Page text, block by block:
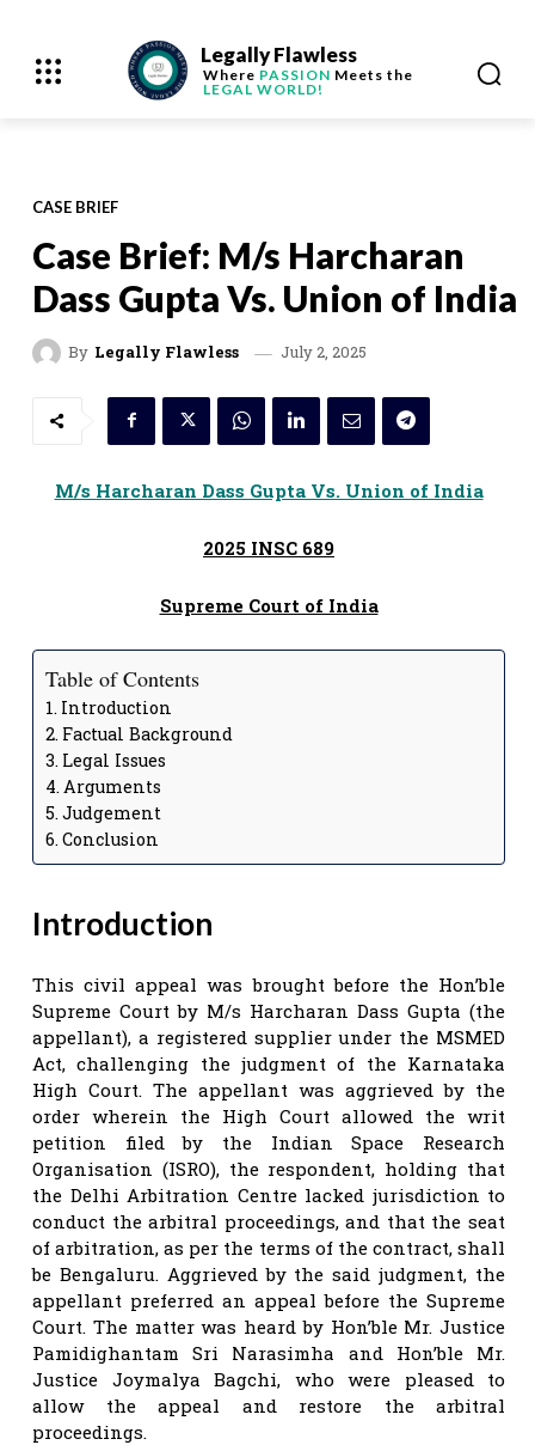
Legally Flawless
Where PASSION Meets the
LEGAL WORLD!
CASE BRIEF
Case Brief: M/s Harcharan
Dass Gupta Vs. Union of India
By Legally Flawless July 2, 2025
M/s Harcharan Dass Gupta Vs. Union of India
2025 INSC 689
Supreme Court of India
Table of Contents
Introduction
Factual Background
Legal Issues
Arguments
Judgement
Conclusion
Introduction
This civil appeal was brought before the Hon’ble
Supreme Court by M/s Harcharan Dass Gupta (the
appellant), a registered supplier under the MSMED
Act, challenging the judgment of the Karnataka
High Court. The appellant was aggrieved by the
order wherein the High Court allowed the writ
petition filed by the Indian Space Research
Organisation (ISRO), the respondent, holding that
the Delhi Arbitration Centre lacked jurisdiction to
conduct the arbitral proceedings, and that the seat
of arbitration, as per the terms of the contract, shall
be Bengaluru. Aggrieved by the said judgment, the
appellant preferred an appeal before the Supreme
Court. The matter was heard by Hon’ble Mr. Justice
Pamidighantam Sri Narasimha and Hon’ble Mr.
Justice Joymalya Bagchi, who were pleased to
allow the appeal and restore the arbitral
proceedings.